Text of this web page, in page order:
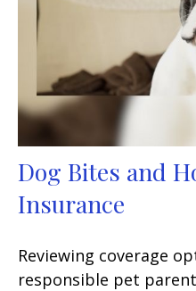
Dog Bites and
Insurance
Reviewing coverage
responsible pet